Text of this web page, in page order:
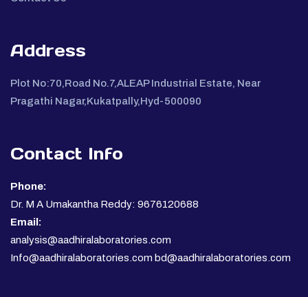
Address
Plot No:70,Road No.7,ALEAP Industrial Estate, Near
Pragathi Nagar,Kukatpally,Hyd-500090
Contact Info
Phone:
Dr. M A Umakantha Reddy: 9676120688
Email:
analysis@aadhiralaboratories.com
Info@aadhiralaboratories.com bd@aadhiralaboratories.com